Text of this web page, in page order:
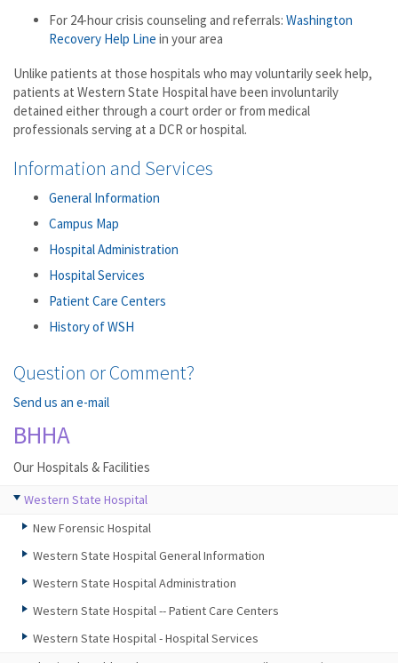
For 24-hour crisis counseling and referrals: Washington
Recovery Help Line in your area
Unlike patients at those hospitals who may voluntarily seek help,
patients at Western State Hospital have been involuntarily
detained either through a court order or from medical
professionals serving at a DCR or hospital.
Information and Services
General Information
Campus Map
Hospital Administration
Hospital Services
Patient Care Centers
History of WSH
Question or Comment?
Send us an e-mail
BHHA
Our Hospitals & Facilities
Western State Hospital
New Forensic Hospital
Western State Hospital General Information
Western State Hospital Administration
Western State Hospital -- Patient Care Centers
Western State Hospital - Hospital Services